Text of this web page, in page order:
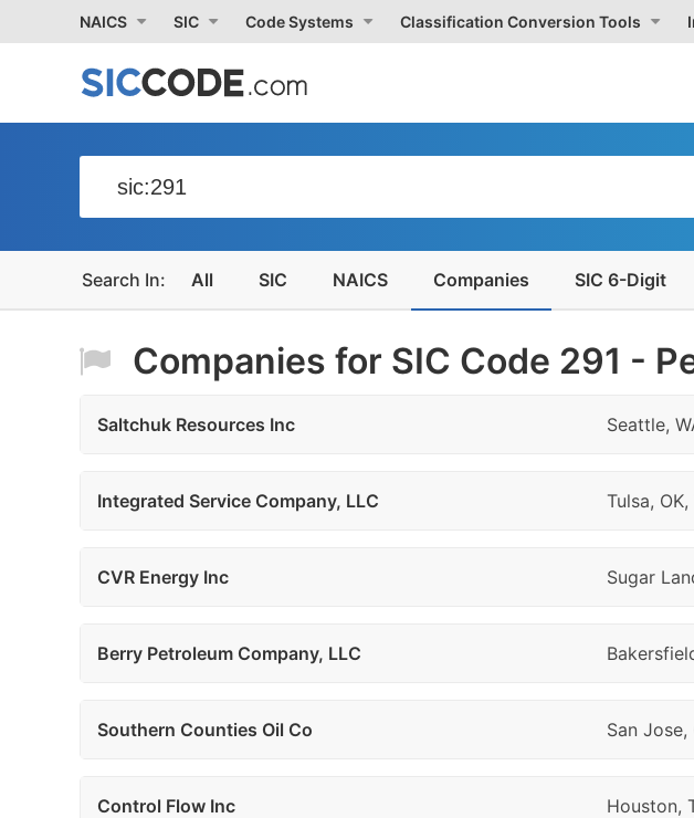
NAICS SIC Code Systems Classification Conversion Tools
All SIC NAICS Companies SIC 6-Digit
Companies for SIC Code 291 -
Saltchuk Resources Inc Seattle,
Integrated Service Company, LLC Tulsa, OK,
CVR Energy Inc Sugar
Berry Petroleum Company, LLC
Southern Counties Oil Co San Jose,
Control Flow Inc Houston,